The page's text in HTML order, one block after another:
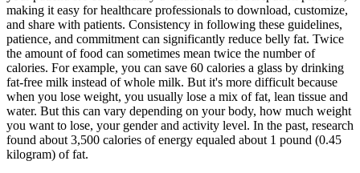
making it easy for healthcare professionals to download, customize,
and share with patients. Consistency in following these guidelines,
patience, and commitment can significantly reduce belly fat. Twice
the amount of food can sometimes mean twice the number of
calories. For example, you can save 60 calories a glass by drinking
fat-free milk instead of whole milk. But it's more difficult because
when you lose weight, you usually lose a mix of fat, lean tissue and
water. But this can vary depending on your body, how much weight
you want to lose, your gender and activity level. In the past, research
found about 3,500 calories of energy equaled about 1 pound (0.45
kilogram) of fat.